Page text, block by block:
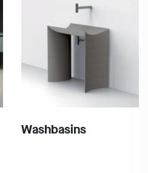
Washbasins